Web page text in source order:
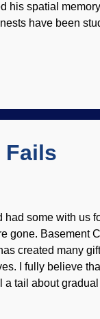
his spatial
have been
term memory
are the days
Fails
some with us
gone. Basement
created many
I fully believe
tail about